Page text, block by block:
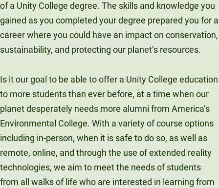
of a Unity College degree. The skills and knowledge you
gained as you completed your degree prepared you for a
career where you could have an impact on conservation,
sustainability, and protecting our planet’s resources.
Is it our goal to be able to offer a Unity College education
to more students than ever before, at a time when our
planet desperately needs more alumni from America’s
Environmental College. With a variety of course options
including in-person, when it is safe to do so, as well as
remote, online, and through the use of extended reality
technologies, we aim to meet the needs of students
from all walks of life who are interested in learning from